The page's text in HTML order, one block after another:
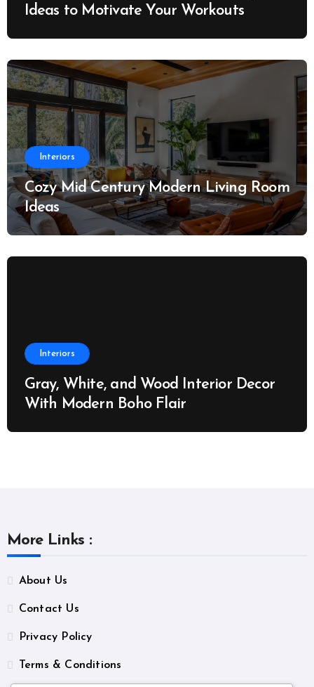
Ideas to Motivate Your Workouts
Interiors
Cozy Mid Century Modern Living Room
Ideas
Interiors
Gray, White, and Wood Interior Decor
With Modern Boho Flair
More Links :
About Us
Contact Us
Privacy Policy
Terms & Conditions